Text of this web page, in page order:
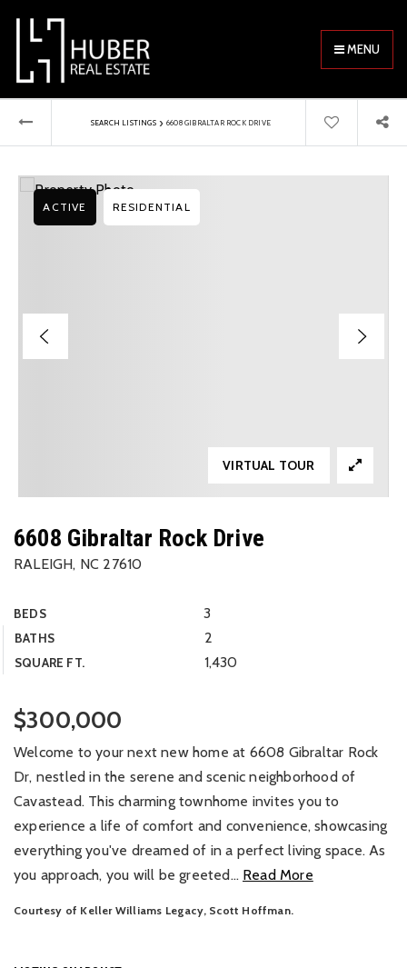
MENU
SEARCH LISTINGS › 6608 GIBRALTAR ROCK DRIVE
6608 Gibraltar Rock Drive
RALEIGH, NC 27610
BEDS 3
BATHS 2
SQUARE FT. 1,430
ACTIVE RESIDENTIAL
VIRTUAL TOUR
$300,000
Welcome to your next new home at 6608 Gibraltar Rock
Dr, nestled in the serene and scenic neighborhood of
Cavastead. This charming townhome invites you to
experience a life of comfort and convenience, showcasing
everything you've dreamed of in a perfect living space. As
you approach, you will be greeted… Read More
Courtesy of Keller Williams Legacy, Scott Hoffman.